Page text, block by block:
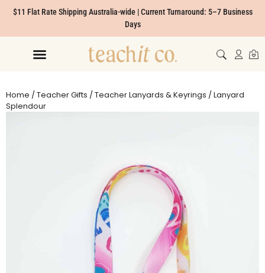
$11 Flat Rate Shipping Australia-wide | Current Turnaround: 5–7 Business
Days
Home /Teacher Gifts /Teacher Lanyards & Keyrings / Lanyard
Splendour